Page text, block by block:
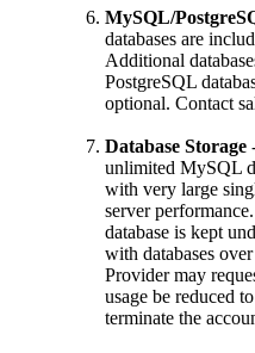
MySQL/
databases are
Additional
PostgreSQL
optional. Contact
Database Storage
unlimited MySQL
with very large
server
database is kept
with databases
Provider may
usage be reduced
terminate the